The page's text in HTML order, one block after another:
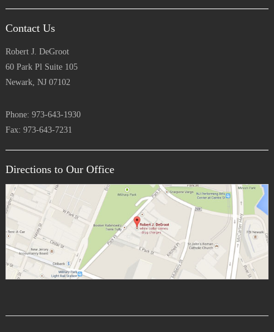
Contact Us
Robert J. DeGroot
60 Park Pl Suite 105
Newark, NJ 07102
Phone: 973-643-1930
Fax: 973-643-7231
Directions to Our Office